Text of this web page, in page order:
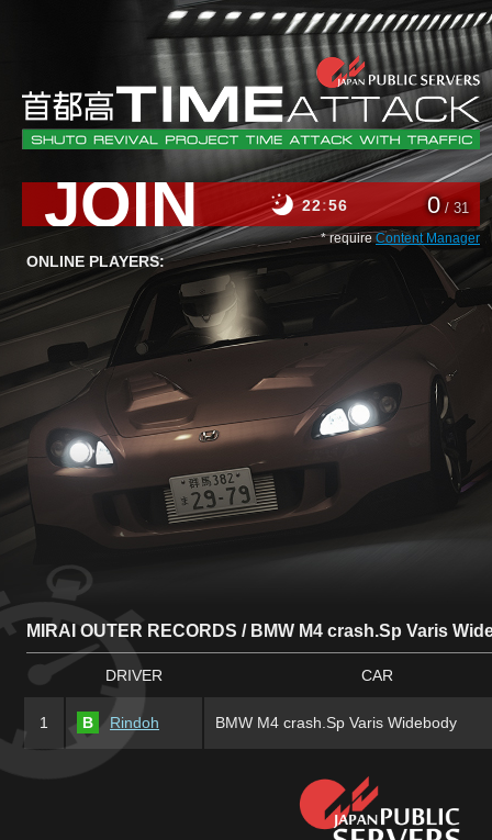
0/ 31
22 56
JOIN * require Content Manager
ONLINE PLAYERS:
MIRAI OUTER RECORDS / BMW M4 crash.Sp Varis
DRIVER CAR
1 B Rindoh BMW M4 crash.Sp Varis Widebody